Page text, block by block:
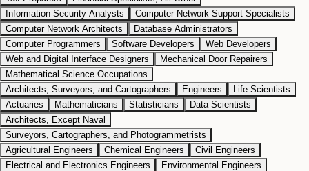
Information Security Analysts
Computer Network Support Specialists
Computer Network Architects
Database Administrators
Computer Programmers
Software Developers
Web Developers
Web and Digital Interface Designers
Mechanical Door Repairers
Mathematical Science Occupations
Architects, Surveyors, and Cartographers
Engineers
Life Scientists
Actuaries
Mathematicians Statisticians
Data Scientists
Architects, Except Naval
Surveyors, Cartographers, and Photogrammetrists
Agricultural Engineers
Chemical Engineers
Civil Engineers
Electrical and Electronics Engineers
Environmental Engineers